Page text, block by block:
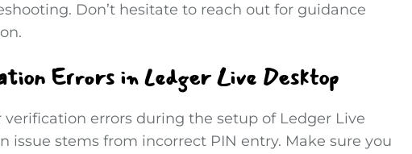
Don’t hesitate to reach out for guidance
Errors in Ledger Live Desktop
verification errors during the setup of Ledger Live
issue stems from incorrect PIN entry. Make sure you